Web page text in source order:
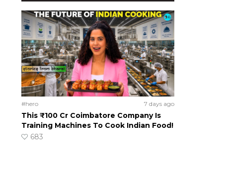
#hero 7 days ago
This ₹100 Cr Coimbatore Company Is
Training Machines To Cook Indian Food!
683